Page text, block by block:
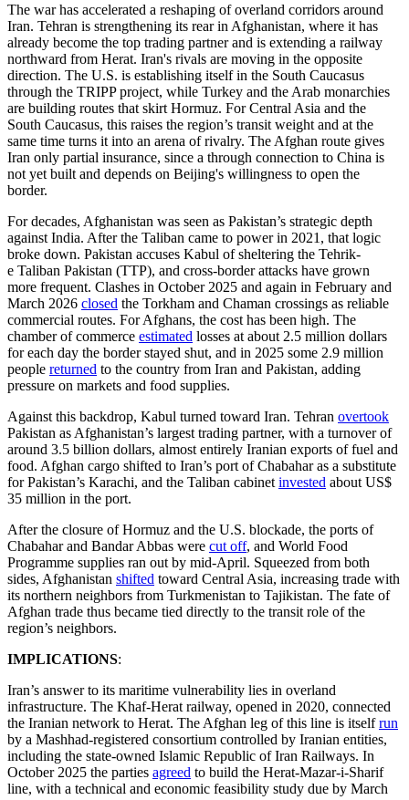
The war has accelerated a reshaping of overland corridors around
Iran. Tehran is strengthening its rear in Afghanistan, where it has
already become the top trading partner and is extending a railway
northward from Herat. Iran's rivals are moving in the opposite
direction. The U.S. is establishing itself in the South Caucasus
through the TRIPP project, while Turkey and the Arab monarchies
are building routes that skirt Hormuz. For Central Asia and the
South Caucasus, this raises the region’s transit weight and at the
same time turns it into an arena of rivalry. The Afghan route gives
Iran only partial insurance, since a through connection to China is
not yet built and depends on Beijing's willingness to open the
border.
For decades, Afghanistan was seen as Pakistan’s strategic depth
against India. After the Taliban came to power in 2021, that logic
broke down. Pakistan accuses Kabul of sheltering the Tehrik-
e Taliban Pakistan (TTP), and cross-border attacks have grown
more frequent. Clashes in October 2025 and again in February and
March 2026 closed the Torkham and Chaman crossings as reliable
commercial routes. For Afghans, the cost has been high. The
chamber of commerce estimated losses at about 2.5 million dollars
for each day the border stayed shut, and in 2025 some 2.9 million
people returned to the country from Iran and Pakistan, adding
pressure on markets and food supplies.
Against this backdrop, Kabul turned toward Iran. Tehran overtook
Pakistan as Afghanistan’s largest trading partner, with a turnover of
around 3.5 billion dollars, almost entirely Iranian exports of fuel and
food. Afghan cargo shifted to Iran’s port of Chabahar as a substitute
for Pakistan’s Karachi, and the Taliban cabinet invested about US$
35 million in the port.
After the closure of Hormuz and the U.S. blockade, the ports of
Chabahar and Bandar Abbas were cut off, and World Food
Programme supplies ran out by mid-April. Squeezed from both
sides, Afghanistan shifted toward Central Asia, increasing trade with
its northern neighbors from Turkmenistan to Tajikistan. The fate of
Afghan trade thus became tied directly to the transit role of the
region’s neighbors.
IMPLICATIONS:
Iran’s answer to its maritime vulnerability lies in overland
infrastructure. The Khaf-Herat railway, opened in 2020, connected
the Iranian network to Herat. The Afghan leg of this line is itselfrun
by a Mashhad-registered consortium controlled by Iranian entities,
including the state-owned Islamic Republic of Iran Railways. In
October 2025 the parties agreed to build the Herat-Mazar-i-Sharif
line, with a technical and economic feasibility study due by March